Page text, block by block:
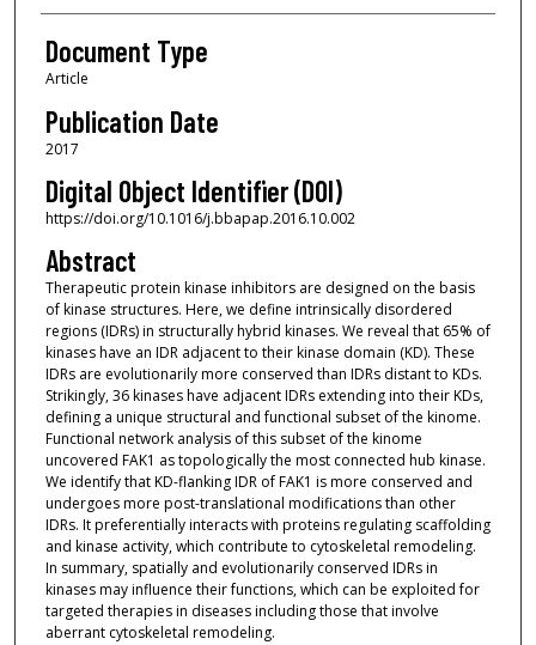
Document Type
Article
Publication Date
2017
Digital Object Identifier (DOI)
https://doi.org/10.1016/j.bbapap.2016.10.002
Abstract
Therapeutic protein kinase inhibitors are designed on the basis
of kinase structures. Here, we define intrinsically disordered
regions (IDRs) in structurally hybrid kinases. We reveal that 65% of
kinases have an IDR adjacent to their kinase domain (KD). These
IDRs are evolutionarily more conserved than IDRs distant to KDs.
Strikingly, 36 kinases have adjacent IDRs extending into their KDs,
defining a unique structural and functional subset of the kinome.
Functional network analysis of this subset of the kinome
uncovered FAK1 as topologically the most connected hub kinase.
We identify that KD-flanking IDR of FAK1 is more conserved and
undergoes more post-translational modifications than other
IDRs. It preferentially interacts with proteins regulating scaffolding
and kinase activity, which contribute to cytoskeletal remodeling.
In summary, spatially and evolutionarily conserved IDRs in
kinases may influence their functions, which can be exploited for
targeted therapies in diseases including those that involve
aberrant cytoskeletal remodeling.